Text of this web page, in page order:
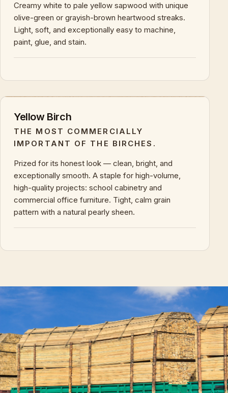
Creamy white to pale yellow sapwood with unique
olive-green or grayish-brown heartwood streaks.
Light, soft, and exceptionally easy to machine,
paint, glue, and stain.
Yellow Birch
THE MOST COMMERCIALLY
IMPORTANT OF THE BIRCHES.
Prized for its honest look — clean, bright, and
exceptionally smooth. A staple for high-volume,
high-quality projects: school cabinetry and
commercial office furniture. Tight, calm grain
pattern with a natural pearly sheen.